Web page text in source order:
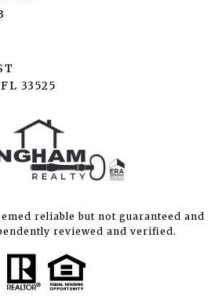
33525
reliable but not guaranteed and
reviewed and verified.